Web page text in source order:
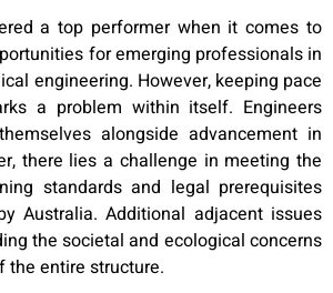
a top performer when it comes to
for emerging professionals in
engineering. However, keeping pace
a problem within itself. Engineers
alongside advancement in
there lies a challenge in meeting the
standards and legal prerequisites
Australia. Additional adjacent issues
the societal and ecological concerns
the entire structure.